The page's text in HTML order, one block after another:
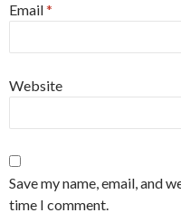
Email*
Website
Save my name, email, and
time I comment.